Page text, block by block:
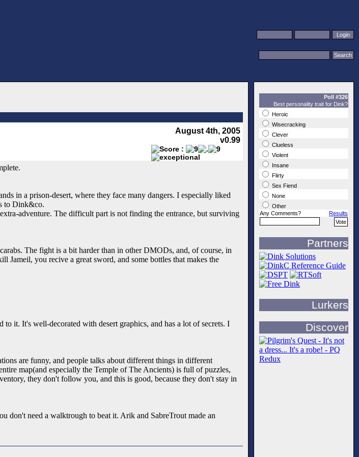
August 4th, 2005
v0.99
in a prison-desert, where they face many dangers. I especially liked
to Dink&co.
adventure. The difficult part is not finding the entrance, but surviving
The fight is a bit harder than in other DMODs, and, of course, in
Jameil, you recive a great sword, and some bottles that makes the
it. It's well-decorated with desert graphics, and has a lot of secrets. I
are funny, and people talks about different things in different
map(and especially the Temple of The Ancients) is full of puzzles,
they don't follow you, and this is good, because they don't stay in
don't need a walktrough to beat it. Arik and SabreTrout made an
Poll #326
Best personality trait for Dink?
Heroic
Wisecracking
Clever
Clueless
Violent
Insane
Flirty
Sex Fiend
None
Other
Any Comments?
Results
Partners
Lurkers
Discover